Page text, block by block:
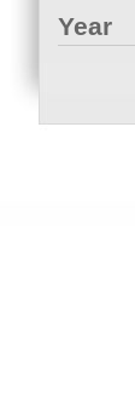
Year